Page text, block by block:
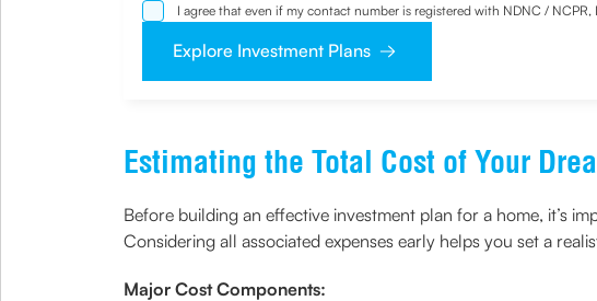
I agree that even if my contact number is registered with NDNC /
sought by me and agree that I have read and understood the Privacy
Explore Investment Plans
Estimating the Total Cost of Your
Before building an effective investment plan for a home, it’s
Considering all associated expenses early helps you set a
Major Cost Components: